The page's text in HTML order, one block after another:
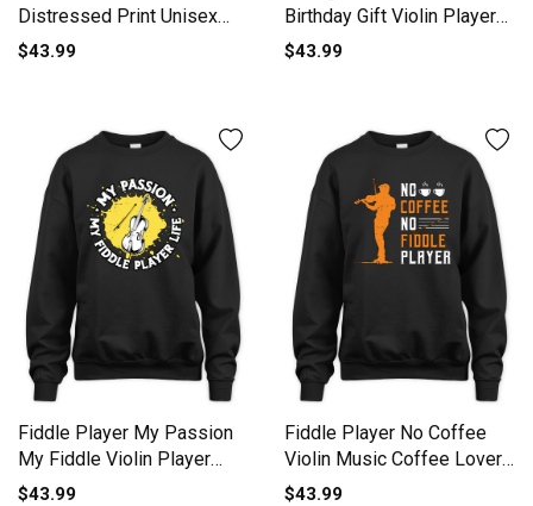
Distressed Print Unisex
Premium Crewneck
$43.99
Birthday Gift Violin Player
Unisex Premium Crewneck
$43.99
Fiddle Player My Passion
My Fiddle Violin Player
Unisex Premium Crewneck
$43.99
Fiddle Player No Coffee
Violin Music Coffee Lover
Unisex Premium Crewneck
$43.99